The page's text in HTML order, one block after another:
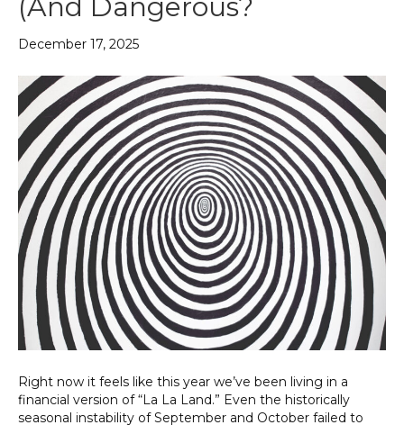
(And Dangerous?
December 17, 2025
Right now it feels like this year we’ve been living in a
financial version of “La La Land.” Even the historically
seasonal instability of September and October failed to